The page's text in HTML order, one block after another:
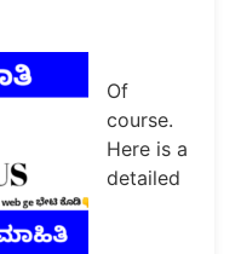
Of
course.
Here is a
detailed